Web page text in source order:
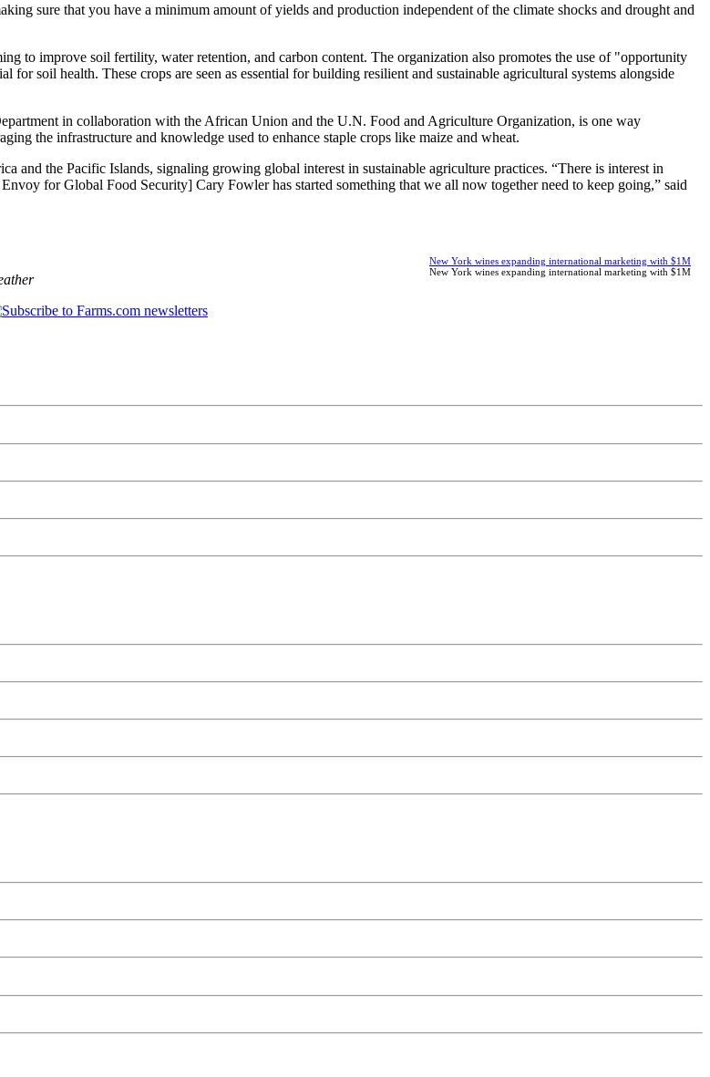
sure that you have a minimum amount of yields and production independent of the climate shocks and drought and
to improve soil fertility, water retention, and carbon content. The organization also promotes the use of "opportunity
soil health. These crops are seen as essential for building resilient and sustainable agricultural systems alongside
in collaboration with the African Union and the U.N. Food and Agriculture Organization, is one way
the infrastructure and knowledge used to enhance staple crops like maize and wheat.
the Pacific Islands, signaling growing global interest in sustainable agriculture practices. “There is interest in
for Global Food Security] Cary Fowler has started something that we all now together need to keep going,” said
New York wines expanding international marketing with $1M
New York wines expanding international marketing with $1M